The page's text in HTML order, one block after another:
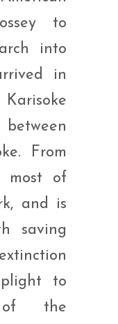
to
into
in
Karisoke
From
most of
and is
saving
to
the